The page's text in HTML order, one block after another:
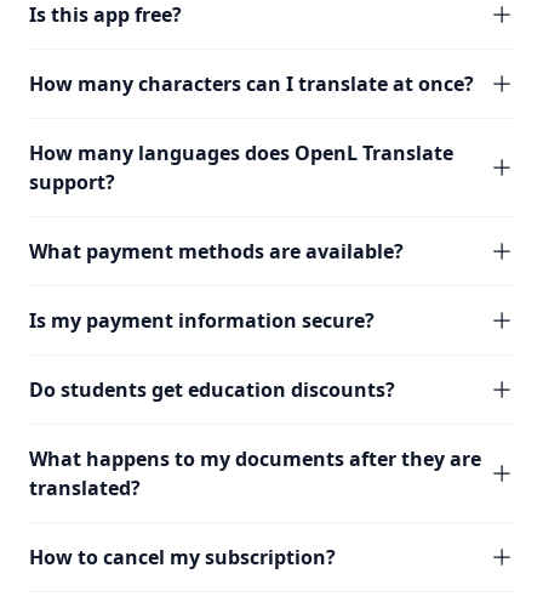
Is this app free?
How many characters can I translate at once?
How many languages does OpenL Translate
support?
What payment methods are available?
Is my payment information secure?
Do students get education discounts?
What happens to my documents after they are
translated?
How to cancel my subscription?